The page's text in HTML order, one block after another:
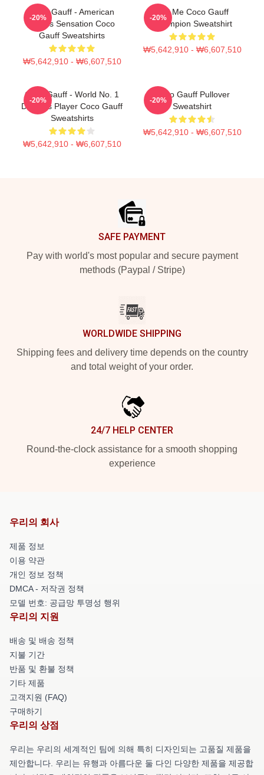
Coco Gauff - American
Tennis Sensation Coco
Gauff Sweatshirts
₩5,642,910 - ₩6,607,510
-20%
Call Me Coco Gauff
Champion Sweatshirt
₩5,642,910 - ₩6,607,510
-20%
Coco Gauff - World No. 1
Doubles Player Coco Gauff
Sweatshirts
₩5,642,910 - ₩6,607,510
-20%
Coco Gauff Pullover
Sweatshirt
₩5,642,910 - ₩6,607,510
-20%
SAFE PAYMENT
Pay with world's most popular and secure payment
methods (Paypal / Stripe)
WORLDWIDE SHIPPING
Shipping fees and delivery time depends on the country
and total weight of your order.
24/7 HELP CENTER
Round-the-clock assistance for a smooth shopping
experience
우리의 회사
제품 정보
이용 약관
개인 정보 정책
DMCA - 저작권 정책
모델 번호: 공급망 투명성 행위
우리의 지원
배송 및 배송 정책
지불 기간
반품 및 환불 정책
기타 제품
고객지원 (FAQ)
구매하기
우리의 상점
우리는 우리의 세계적인 팀에 의해 특히 디자인되는 고품질 제품을
제안합니다. 우리는 유행과 아름다운 둘 다인 다양한 제품을 제공합